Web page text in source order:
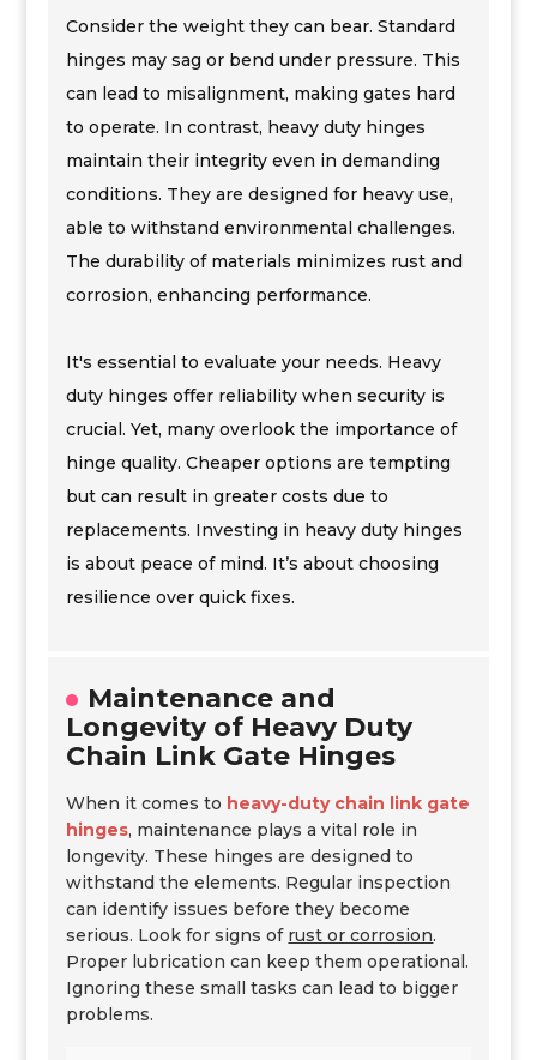
Consider the weight they can bear. Standard
hinges may sag or bend under pressure. This
can lead to misalignment, making gates hard
to operate. In contrast, heavy duty hinges
maintain their integrity even in demanding
conditions. They are designed for heavy use,
able to withstand environmental challenges.
The durability of materials minimizes rust and
corrosion, enhancing performance.
It's essential to evaluate your needs. Heavy
duty hinges offer reliability when security is
crucial. Yet, many overlook the importance of
hinge quality. Cheaper options are tempting
but can result in greater costs due to
replacements. Investing in heavy duty hinges
is about peace of mind. It’s about choosing
resilience over quick fixes.
Maintenance and
Longevity of Heavy Duty
Chain Link Gate Hinges
When it comes to heavy-duty chain link gate
hinges, maintenance plays a vital role in
longevity. These hinges are designed to
withstand the elements. Regular inspection
can identify issues before they become
serious. Look for signs of rust or corrosion.
Proper lubrication can keep them operational.
Ignoring these small tasks can lead to bigger
problems.